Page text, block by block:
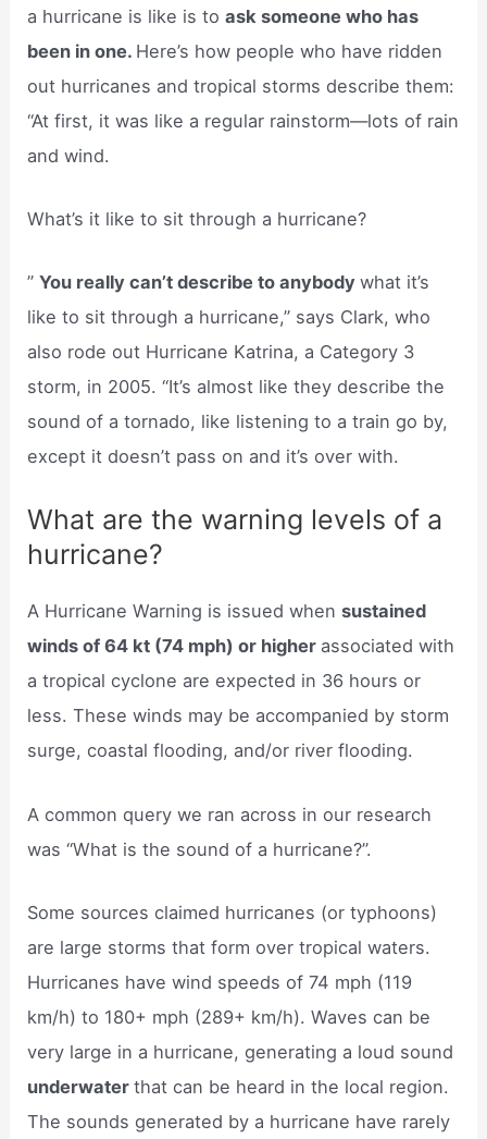
a hurricane is like is toask someone who has
been in one. Here’s how people who have ridden
out hurricanes and tropical storms describe them:
“At first, it was like a regular rainstorm—lots of rain
and wind.
What’s it like to sit through a hurricane?
”You really can’t describe to anybodywhat it’s
like to sit through a hurricane,” says Clark, who
also rode out Hurricane Katrina, a Category 3
storm, in 2005. “It’s almost like they describe the
sound of a tornado, like listening to a train go by,
except it doesn’t pass on and it’s over with.
What are the warning levels of a
hurricane?
A Hurricane Warning is issued whensustained
winds of 64 kt (74 mph) or higher associated with
a tropical cyclone are expected in 36 hours or
less. These winds may be accompanied by storm
surge, coastal flooding, and/or river flooding.
A common query we ran across in our research
was “What is the sound of a hurricane?”.
Some sources claimed hurricanes (or typhoons)
are large storms that form over tropical waters.
Hurricanes have wind speeds of 74 mph (119
km/h) to 180+ mph (289+ km/h). Waves can be
very large in a hurricane, generating a loud sound
underwaterthat can be heard in the local region.
The sounds generated by a hurricane have rarely